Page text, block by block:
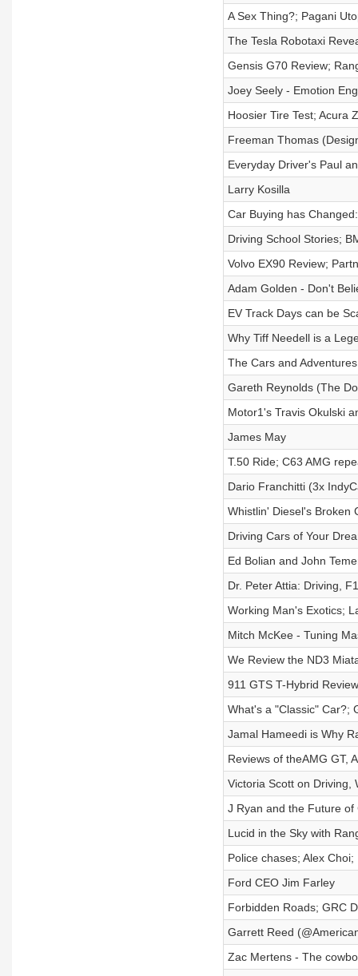
A Sex Thing?; Pagani
The Tesla Robotaxi
Gensis G70 Review;
Joey Seely - Emotion
Hoosier Tire Test; Acura
Freeman Thomas
Everyday Driver's Paul
Larry Kosilla
Car Buying has
Driving School Stories;
Volvo EX90 Review;
Adam Golden - Don't
EV Track Days can be
Why Tiff Needell is a
The Cars and
Gareth Reynolds (The
Motor1's Travis Okulski
James May
T.50 Ride; C63 AMG
Dario Franchitti (3x
Whistlin' Diesel's Broken
Driving Cars of Your
Ed Bolian and John
Dr. Peter Attia: Driving,
Working Man's Exotics;
Mitch McKee - Tuning
We Review the ND3
911 GTS T-Hybrid
What's a "Classic" Car?;
Jamal Hameedi is Why
Reviews of theAMG GT,
Victoria Scott on Driving,
J Ryan and the Future of
Lucid in the Sky with
Police chases; Alex
Ford CEO Jim Farley
Forbidden Roads; GRC
Garrett Reed
Zac Mertens - The